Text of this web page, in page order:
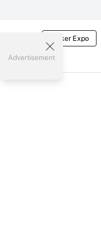
Broker Expo
Advertisement